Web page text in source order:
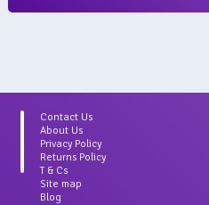
Contact Us
About Us
Privacy Policy
Returns Policy
T & Cs
Site map
Blog